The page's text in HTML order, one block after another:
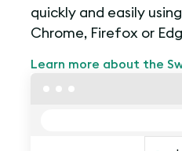
quickly and easily
Chrome, Firefox or
Learn more about the